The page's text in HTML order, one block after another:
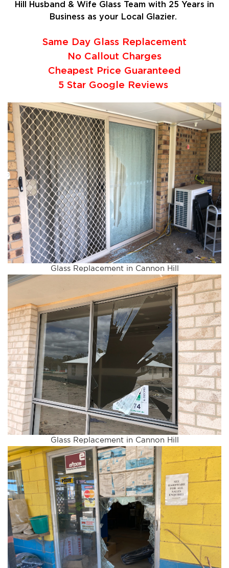
Hill Husband & Wife Glass Team with 25 Years in
Business as your Local Glazier.
Same Day Glass Replacement
No Callout Charges
Cheapest Price Guaranteed
5 Star Google Reviews
Glass Replacement in Cannon Hill
Glass Replacement in Cannon Hill